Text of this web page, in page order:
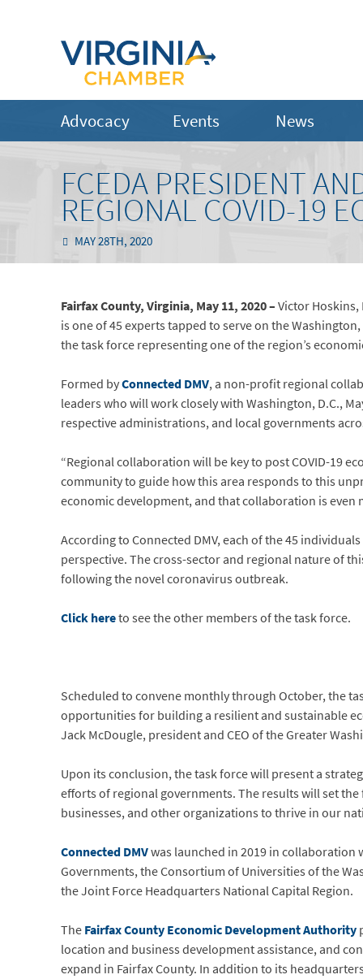
Advocacy Events News
FCEDA PRESIDENT
REGIONAL COVID-19
MAY 28TH, 2020
Fairfax County, Virginia, May 11, 2020 –Victor Hoskins,
is one of 45 experts tapped to serve on the Washington,
the task force representing one of the region’s
Formed byConnected DMV, a non-profit regional
leaders who will work closely with Washington, D.C.,
respective administrations, and local governments
“Regional collaboration will be key to post COVID-19
community to guide how this area responds to this
economic development, and that collaboration is even
According to Connected DMV, each of the 45
perspective. The cross-sector and regional nature of
following the novel coronavirus outbreak.
Click hereto see the other members of the task force.
Scheduled to convene monthly through October, the
opportunities for building a resilient and sustainable
Jack McDougle, president and CEO of the Greater
Upon its conclusion, the task force will present a
efforts of regional governments. The results will set
businesses, and other organizations to thrive in our
Connected DMVwas launched in 2019 in collaboration
Governments, the Consortium of Universities of the
the Joint Force Headquarters National Capital Region.
TheFairfax County Economic Development Authority
location and business development assistance, and
expand in Fairfax County. In addition to its